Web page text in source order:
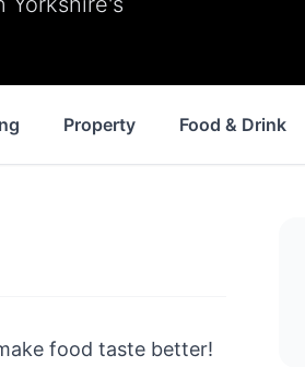
Property Food & Drink
food taste better!